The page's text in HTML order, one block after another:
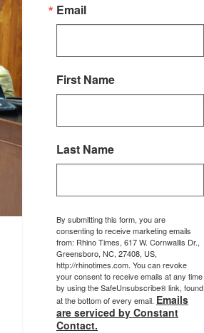
Email
First Name
Last Name
By submitting this form, you are
consenting to receive marketing emails
from: Rhino Times, 617 W. Cornwallis Dr.,
Greensboro, NC, 27408, US,
http://rhinotimes.com. You can revoke
your consent to receive emails at any time
by using the SafeUnsubscribe® link, found
at the bottom of every email. Emails
are serviced by Constant
Contact.